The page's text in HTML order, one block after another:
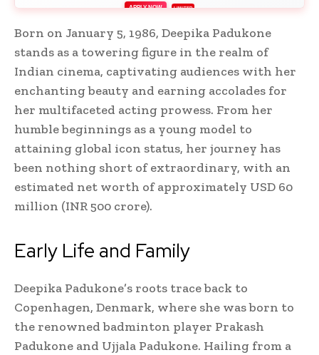
APPLY NOW LIMITED
Born on January 5, 1986, Deepika Padukone
stands as a towering figure in the realm of
Indian cinema, captivating audiences with her
enchanting beauty and earning accolades for
her multifaceted acting prowess. From her
humble beginnings as a young model to
attaining global icon status, her journey has
been nothing short of extraordinary, with an
estimated net worth of approximately USD 60
million (INR 500 crore).
Early Life and Family
Deepika Padukone’s roots trace back to
Copenhagen, Denmark, where she was born to
the renowned badminton player Prakash
Padukone and Ujjala Padukone. Hailing from a